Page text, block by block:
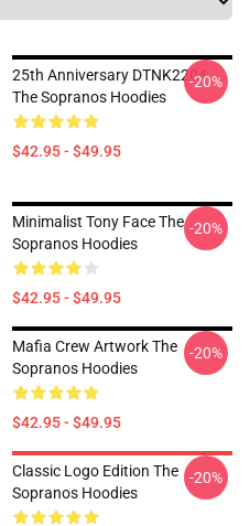
25th Anniversary DTNK2204
The Sopranos Hoodies
$42.95 - $49.95
-20%
Minimalist Tony Face The
Sopranos Hoodies
$42.95 - $49.95
-20%
Mafia Crew Artwork The
Sopranos Hoodies
$42.95 - $49.95
-20%
Classic Logo Edition The
Sopranos Hoodies
-20%